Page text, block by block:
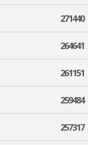
271440
264641
261151
259484
257317